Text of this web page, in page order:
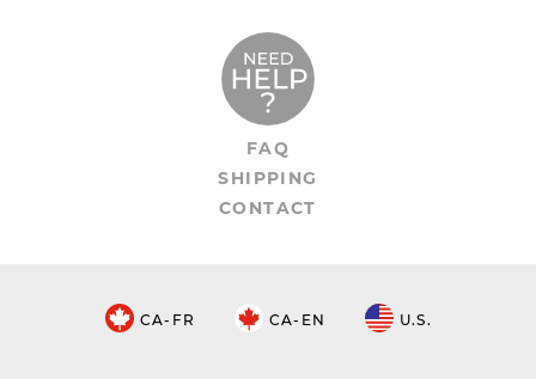
FAQ
SHIPPING
CONTACT
CA-FR CA-EN U.S.